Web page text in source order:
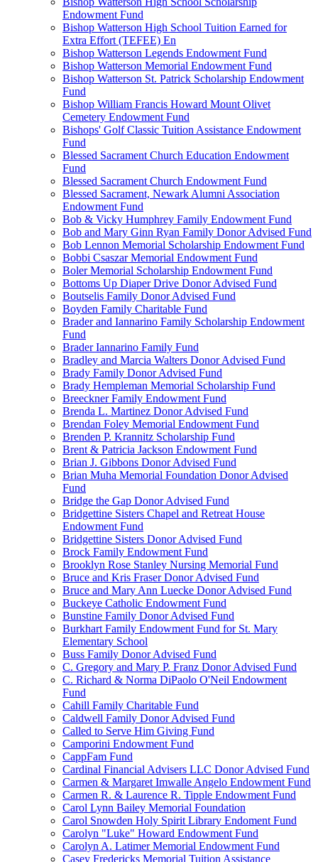
Endowment Fund
Bishop Watterson High School Tuition Earned for
Extra Effort (TEFEE) En
Bishop Watterson Legends Endowment Fund
Bishop Watterson Memorial Endowment Fund
Bishop Watterson St. Patrick Scholarship Endowment
Fund
Bishop William Francis Howard Mount Olivet
Cemetery Endowment Fund
Bishops' Golf Classic Tuition Assistance Endowment
Fund
Blessed Sacrament Church Education Endowment
Fund
Blessed Sacrament Church Endowment Fund
Blessed Sacrament, Newark Alumni Association
Endowment Fund
Bob & Vicky Humphrey Family Endowment Fund
Bob and Mary Ginn Ryan Family Donor Advised Fund
Bob Lennon Memorial Scholarship Endowment Fund
Bobbi Csaszar Memorial Endowment Fund
Boler Memorial Scholarship Endowment Fund
Bottoms Up Diaper Drive Donor Advised Fund
Boutselis Family Donor Advised Fund
Boyden Family Charitable Fund
Brader and Iannarino Family Scholarship Endowment
Fund
Brader Iannarino Family Fund
Bradley and Marcia Walters Donor Advised Fund
Brady Family Donor Advised Fund
Brady Hempleman Memorial Scholarship Fund
Breeckner Family Endowment Fund
Brenda L. Martinez Donor Advised Fund
Brendan Foley Memorial Endowment Fund
Brenden P. Krannitz Scholarship Fund
Brent & Patricia Jackson Endowment Fund
Brian J. Gibbons Donor Advised Fund
Brian Muha Memorial Foundation Donor Advised
Fund
Bridge the Gap Donor Advised Fund
Bridgettine Sisters Chapel and Retreat House
Endowment Fund
Bridgettine Sisters Donor Advised Fund
Brock Family Endowment Fund
Brooklyn Rose Stanley Nursing Memorial Fund
Bruce and Kris Fraser Donor Advised Fund
Bruce and Mary Ann Luecke Donor Advised Fund
Buckeye Catholic Endowment Fund
Bunstine Family Donor Advised Fund
Burkhart Family Endowment Fund for St. Mary
Elementary School
Buss Family Donor Advised Fund
C. Gregory and Mary P. Franz Donor Advised Fund
C. Richard & Norma DiPaolo O'Neil Endowment
Fund
Cahill Family Charitable Fund
Caldwell Family Donor Advised Fund
Called to Serve Him Giving Fund
Camporini Endowment Fund
CappFam Fund
Cardinal Financial Advisers LLC Donor Advised Fund
Carmen & Margaret Imwalle Angelo Endowment Fund
Carmen R. & Laurence R. Tipple Endowment Fund
Carol Lynn Bailey Memorial Foundation
Carol Snowden Holy Spirit Library Endoment Fund
Carolyn "Luke" Howard Endowment Fund
Carolyn A. Latimer Memorial Endowment Fund
Casey Fredericks Memorial Tuition Assistance